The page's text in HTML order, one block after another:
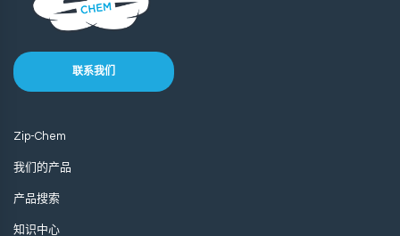
联系我们
Zip-Chem
我们的产品
产品搜索
知识中心